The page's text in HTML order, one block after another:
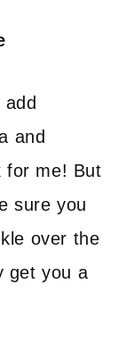
and
for me! But
sure you
over the
get you a